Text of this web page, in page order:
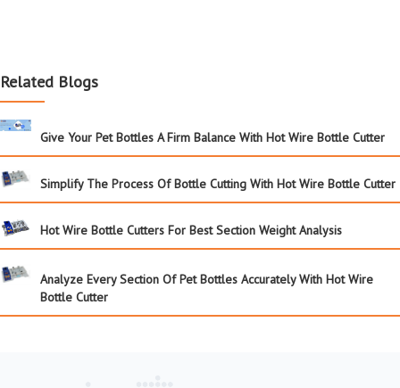
Related Blogs
Give Your Pet Bottles A Firm Balance With Hot Wire Bottle Cutter
Simplify The Process Of Bottle Cutting With Hot Wire Bottle Cutter
Hot Wire Bottle Cutters For Best Section Weight Analysis
Analyze Every Section Of Pet Bottles Accurately With Hot Wire
Bottle Cutter